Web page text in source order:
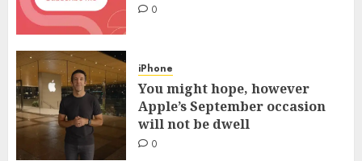
0
iPhone
You might hope, however
Apple’s September occasion
will not be dwell
0